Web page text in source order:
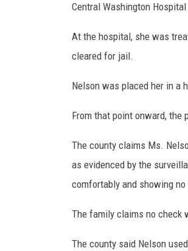
Central Washington
At the hospital, she was
cleared for jail.
Nelson was placed her in a
From that point onward,
The county claims Ms.
as evidenced by the
comfortably and showing
The family claims no check
The county said Nelson